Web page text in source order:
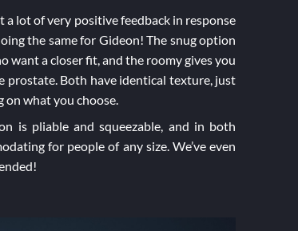
lot of very positive feedback in response
the same for Gideon! The snug option
want a closer fit, and the roomy gives you
prostate. Both have identical texture, just
on what you choose.
is pliable and squeezable, and in both
for people of any size. We’ve even